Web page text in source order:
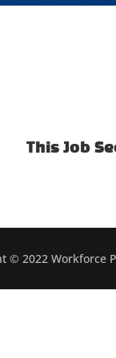
This Job
© 2022 Workforce